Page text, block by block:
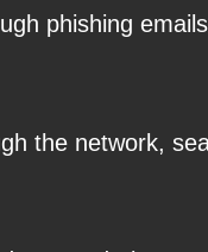
phishing
the network,